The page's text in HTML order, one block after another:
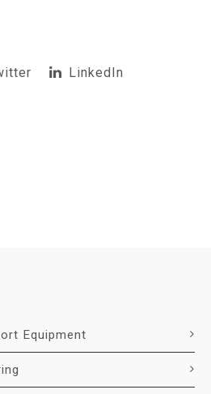
LinkedIn
Equipment